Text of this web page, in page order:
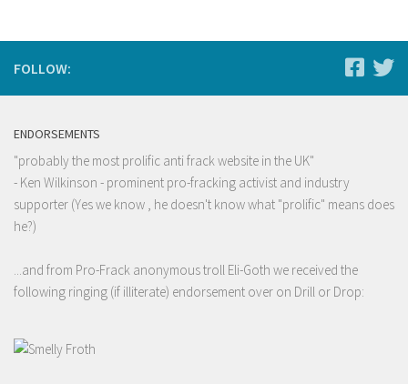
FOLLOW:
ENDORSEMENTS
"probably the most prolific anti frack website in the UK"
- Ken Wilkinson - prominent pro-fracking activist and industry
supporter (Yes we know , he doesn't know what "prolific" means does
he?)
...and from Pro-Frack anonymous troll Eli-Goth we received the
following ringing (if illiterate) endorsement over on Drill or Drop: